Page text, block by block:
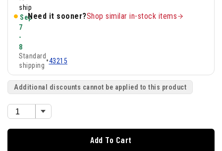
ship
Sep
7
-
8
Standard
shipping
•43215
Need it sooner?Shop similar in-stock items
Additional discounts cannot be applied to this product
Add To Cart